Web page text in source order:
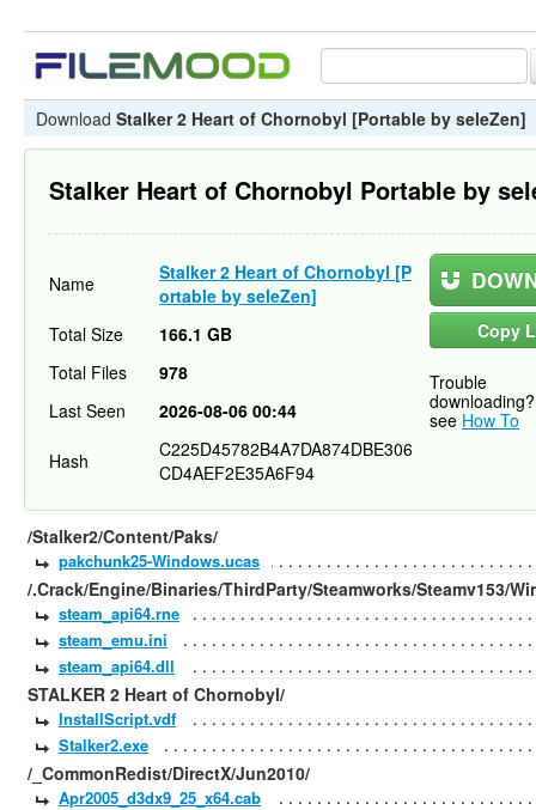
Download Stalker 2 Heart of Chornobyl [Portable by seleZen]
Stalker Heart of Chornobyl Portable by
Name
Stalker 2 Heart of Chornobyl [P
ortable by seleZen]
Copy
Trouble
downloading?
see How To
Total Size
166.1 GB
Total Files
978
Last Seen
2026-08-06 00:44
Hash
C225D45782B4A7DA874DBE306
CD4AEF2E35A6F94
/Stalker2/Content/Paks/
pakchunk25-Windows.ucas
/.Crack/Engine/Binaries/ThirdParty/Steamworks/Steamv153/
steam_api64.rne
steam_emu.ini
steam_api64.dll
STALKER 2 Heart of Chornobyl/
InstallScript.vdf
Stalker2.exe
/_CommonRedist/DirectX/Jun2010/
Apr2005_d3dx9_25_x64.cab